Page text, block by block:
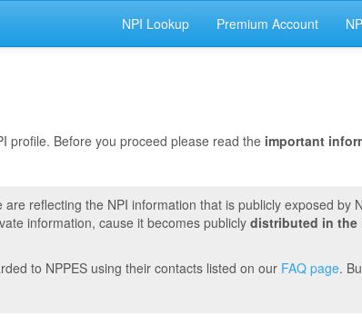
NPI Lookup Premium Account
profile. Before you proceed please read the important
reflecting the NPI information that is publicly exposed by
information, cause it becomes publicly distributed in the
to NPPES using their contacts listed on our FAQ page.